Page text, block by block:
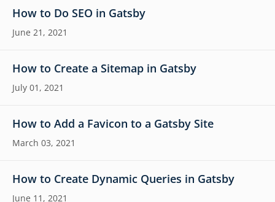
How to Do SEO in Gatsby
June 21, 2021
How to Create a Sitemap in Gatsby
July 01, 2021
How to Add a Favicon to a Gatsby Site
March 03, 2021
How to Create Dynamic Queries in Gatsby
June 11, 2021